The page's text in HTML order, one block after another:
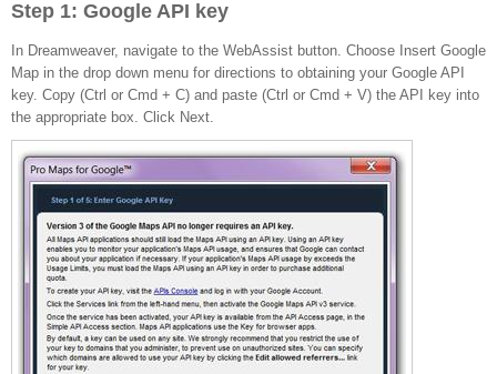
Step 1: Google API key
In Dreamweaver, navigate to the WebAssist button. Choose Insert Google
Map in the drop down menu for directions to obtaining your Google API
key. Copy (Ctrl or Cmd + C) and paste (Ctrl or Cmd + V) the API key into
the appropriate box. Click Next.